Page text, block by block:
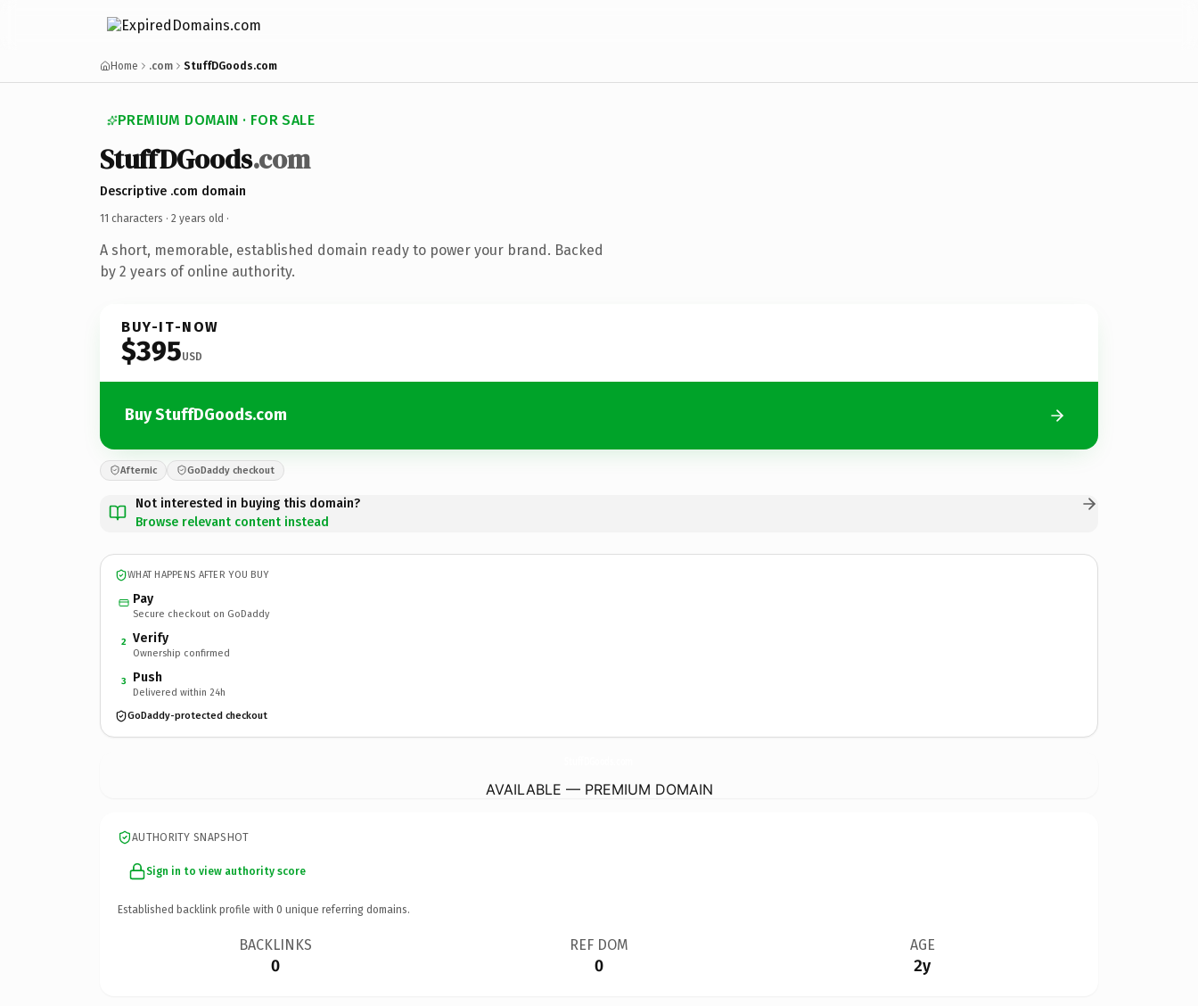
Home .com StuffDGoods.com
PREMIUM DOMAIN · FOR SALE
StuffDGoods.com
Descriptive .com domain
11 characters · 2 years old ·
A short, memorable, established domain ready to power your brand. Backed
by 2 years of online authority.
BUY-IT-NOW
$395USD
Buy StuffDGoods.com
Afternic GoDaddy checkout
Not interested in buying this domain?
Browse relevant content instead
WHAT HAPPENS AFTER YOU BUY
Pay
Secure checkout on GoDaddy
2 Verify
Ownership confirmed
3 Push
Delivered within 24h
GoDaddy-protected checkout
AVAILABLE — PREMIUM DOMAIN
AUTHORITY SNAPSHOT
Sign in to view authority score
Established backlink profile with 0 unique referring domains.
BACKLINKS
0
REF DOM
0
AGE
2y